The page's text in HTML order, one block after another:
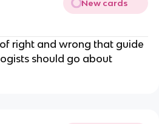
New cards
right and wrong that guide
should go about